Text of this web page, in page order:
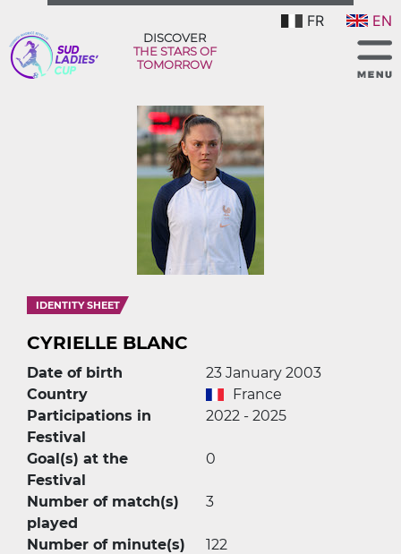
FR EN
DISCOVER
THE STARS OF
TOMORROW
IDENTITY SHEET
CYRIELLE BLANC
Date of birth
23 January 2003
Country
France
Participations in
Festival
2022 - 2025
Goal(s) at the
Festival
0
Number of match(s)
played
3
Number of minute(s)
122